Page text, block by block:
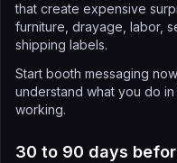
that create expensive
furniture, drayage, labor,
shipping labels.
Start booth messaging
understand what you do
working.
30 to 90 days